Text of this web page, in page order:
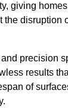
giving
the disruption
precision
results
of